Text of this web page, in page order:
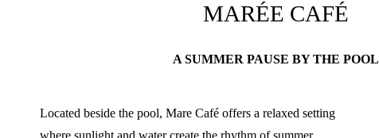
MARÉE CAFÉ
A SUMMER PAUSE BY THE POOL
Located beside the pool, Mare Café offers a relaxed setting